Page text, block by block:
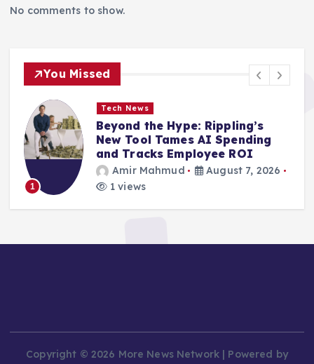
No comments to show.
You Missed
2
Tech News
Vast Digital Vulnerabilities
Exposed Across Poland’s
Critical Public Infrastructure
Amir Mahmud
August 7, 2026
3 views
Copyright © 2026 More News Network | Powered by